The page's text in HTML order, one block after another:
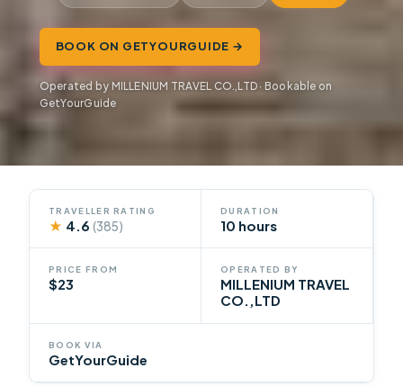
BOOK ON GETYOURGUIDE →
Operated by MILLENIUM TRAVEL CO.,LTD · Bookable on
GetYourGuide
TRAVELLER RATING
★ 4.6(385)
DURATION
10 hours
PRICE FROM
$23
OPERATED BY
MILLENIUM TRAVEL
CO.,LTD
BOOK VIA
GetYourGuide